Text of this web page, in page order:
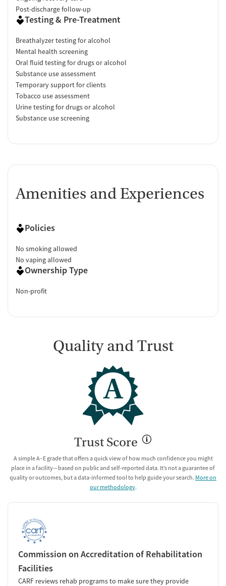
Post-discharge follow-up
Testing & Pre-Treatment
Breathalyzer testing for alcohol
Mental health screening
Oral fluid testing for drugs or alcohol
Substance use assessment
Temporary support for clients
Tobacco use assessment
Urine testing for drugs or alcohol
Substance use screening
Amenities and Experiences
Policies
No smoking allowed
No vaping allowed
Ownership Type
Non-profit
Quality and Trust
A
Trust Score
A simple A–E grade that offers a quick view of how much confidence you might
place in a facility—based on public and self-reported data. It’s not a guarantee of
quality or outcomes, but a data-informed tool to help guide your search. More on
our methodology.
Commission on Accreditation of Rehabilitation
Facilities
CARF reviews rehab programs to make sure they provide